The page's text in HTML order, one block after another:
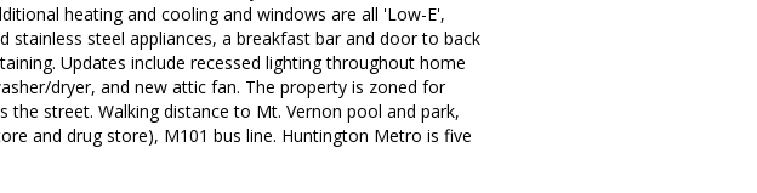
heating and cooling and windows are all 'Low-E',
steel appliances, a breakfast bar and door to back
Updates include recessed lighting throughout home
dryer, and new attic fan. The property is zoned for
street. Walking distance to Mt. Vernon pool and park,
and drug store), M101 bus line. Huntington Metro is five